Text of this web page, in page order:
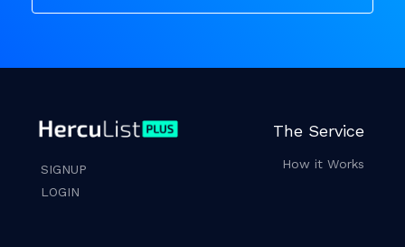
SIGNUP
LOGIN
The Service
How it Works